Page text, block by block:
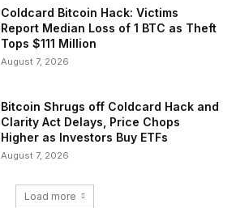
Coldcard Bitcoin Hack: Victims
Report Median Loss of 1 BTC as Theft
Tops $111 Million
August 7, 2026
Bitcoin Shrugs off Coldcard Hack and
Clarity Act Delays, Price Chops
Higher as Investors Buy ETFs
August 7, 2026
Load more